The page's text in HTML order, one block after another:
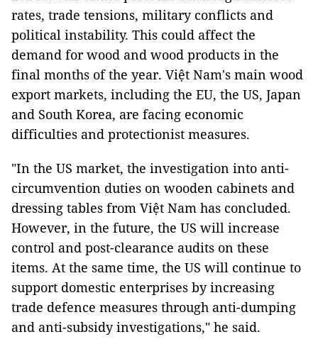
rates, trade tensions, military conflicts and
political instability. This could affect the
demand for wood and wood products in the
final months of the year. Việt Nam's main wood
export markets, including the EU, the US, Japan
and South Korea, are facing economic
difficulties and protectionist measures.
"In the US market, the investigation into anti-
circumvention duties on wooden cabinets and
dressing tables from Việt Nam has concluded.
However, in the future, the US will increase
control and post-clearance audits on these
items. At the same time, the US will continue to
support domestic enterprises by increasing
trade defence measures through anti-dumping
and anti-subsidy investigations," he said.